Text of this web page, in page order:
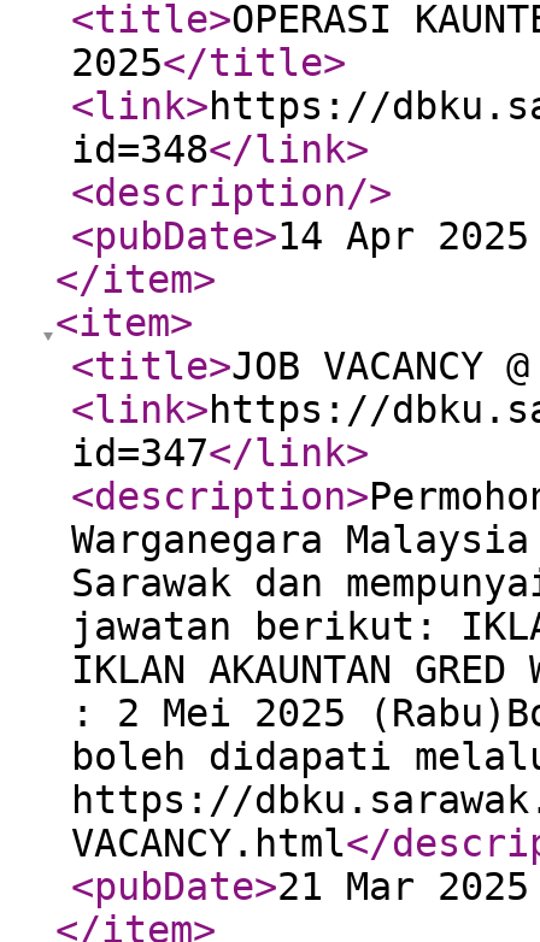
<title>OPERASI
2025</title>
<link>https://
id=348</link>
<description/>
<pubDate>14 Apr
</item>
<item>
<title>JOB VACANCY
<link>https://
id=347</link>
<description>
Warganegara
Sarawak dan
jawatan berikut: IKLAN
IKLAN AKAUNTAN
: 2 Mei 2025
boleh didapati
https://
VACANCY.html</
<pubDate>21 Mar
</item>